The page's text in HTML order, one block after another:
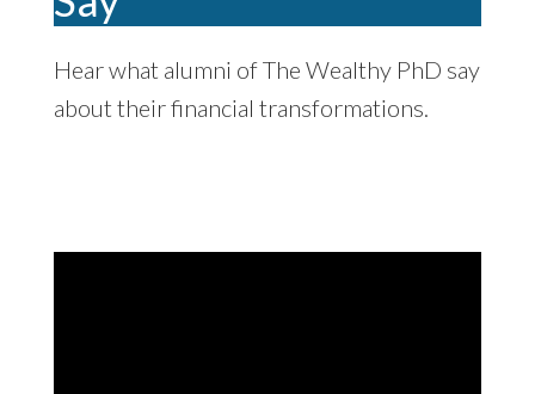
Hear what alumni of The Wealthy PhD say
about their financial transformations.